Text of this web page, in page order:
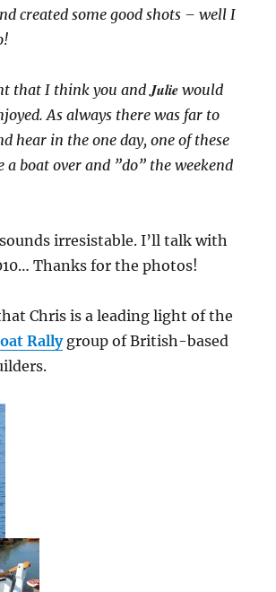
created some good shots – well I
that I think you andJuliewould
As always there was far to
hear in the one day, one of these
a boat over and ”do” the weekend
irresistable. I’ll talk with
Thanks for the photos!
Chris is a leading light of the
Rally group of British-based